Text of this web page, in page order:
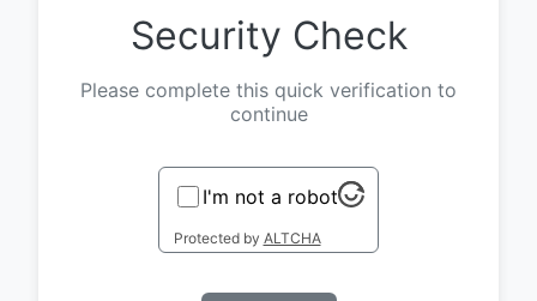
Security Check
Please complete this quick verification to
continue
I'm not a robot
Protected by ALTCHA